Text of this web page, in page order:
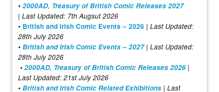
• 2000AD, Treasury of British Comic Releases 2027
| Last Updated: 7th Augsut 2026
• British and Irish Comic Events – 2026 | Last Updated:
28th July 2026
• British and Irish Comic Events – 2027| Last Updated:
28th July 2026
• 2000AD, Treasury of British Comic Releases 2026 |
Last Updated: 21st July 2026
• British and Irish Comic Related Exhibitions | Last